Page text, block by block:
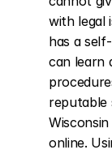
with legal
has a
can learn
reputable
online.